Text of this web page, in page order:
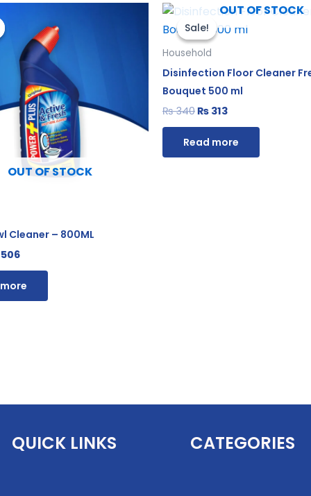
OUT OF STOCK
Cleaner – 800ML
506
₨ 506.
Sale!
OUT OF STOCK
Sale!
Household
Disinfection Floor Cleaner
Bouquet 500 ml
₨340
Original
price
was:
₨ 340.
₨ 313
Current
is:
Read more
QUICK LINKS CATEGORIES